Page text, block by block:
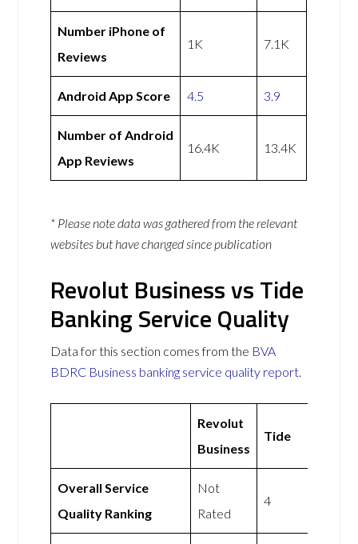
Number iPhone of
Reviews
1K 7.1K
Android App Score 4.5 3.9
Number of Android
App Reviews
16.4K 13.4K
* Please note data was gathered from the relevant
websites but have changed since publication
Revolut Business vs Tide
Banking Service Quality
Data for this section comes from the BVA
BDRC Business banking service quality report.
Revolut
Business
Tide
Overall Service
Quality Ranking
Not
Rated
4